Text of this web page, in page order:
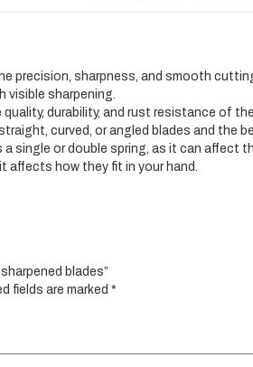
precision, sharpness, and smooth
sharpening.
durability, and rust resistance of the
curved, or angled blades and the
a single or double spring, as it can affect
affects how they fit in your hand.
blades”
fields are marked *